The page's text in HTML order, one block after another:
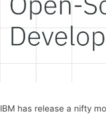
IBM has release a nifty